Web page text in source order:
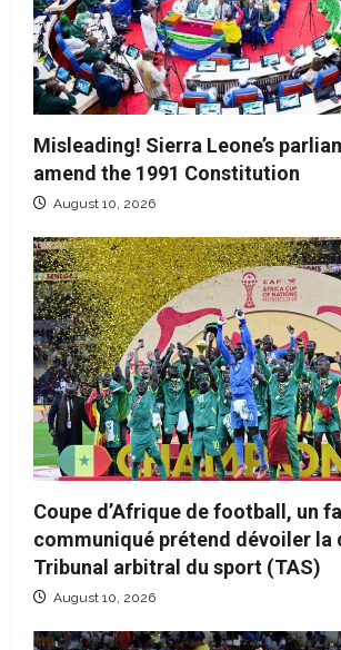
Misleading! Sierra Leone’s
amend the 1991 Constitution
August 10, 2026
Coupe d’Afrique de football, un
communiqué prétend dévoiler la
Tribunal arbitral du sport (TAS)
August 10, 2026